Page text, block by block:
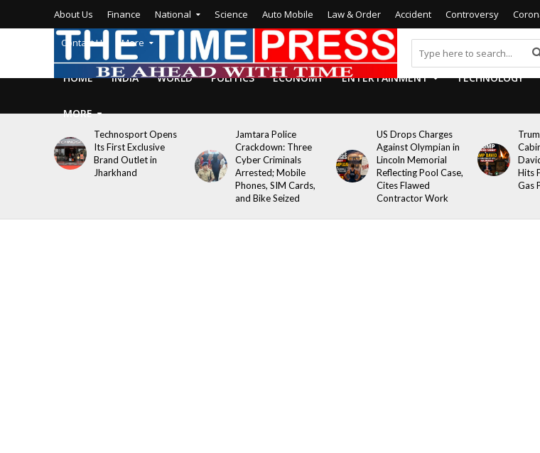
About Us Finance National Science Auto Mobile Law & Order Accident Controversy
Contact Us More
HOME
INDIA WORLD POLITICS ECONOMY ENTERTAINMENT TECHNOLOGY
MORE
Technosport Opens
Its First Exclusive
Brand Outlet in
Jharkhand
Jamtara Police
Crackdown: Three
Cyber Criminals
Arrested; Mobile
Phones, SIM Cards,
and Bike Seized
US Drops Charges
Against Olympian in
Lincoln Memorial
Reflecting Pool Case,
Cites Flawed
Contractor Work
Hits
Gas